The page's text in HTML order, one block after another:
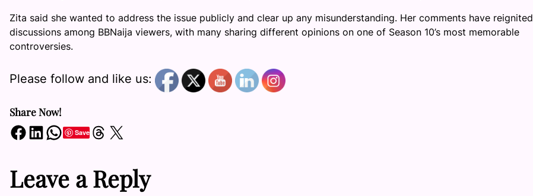
Zita said she wanted to address the issue publicly and clear up any misunderstanding. Her comments have reignited
discussions among BBNaija viewers, with many sharing different opinions on one of Season 10’s most memorable
controversies.
Please follow and like us:
Share Now!
Share on Facebook Share on LinkedIn Share on WhatsApp SaveShare on Threads Share on X
Leave a Reply